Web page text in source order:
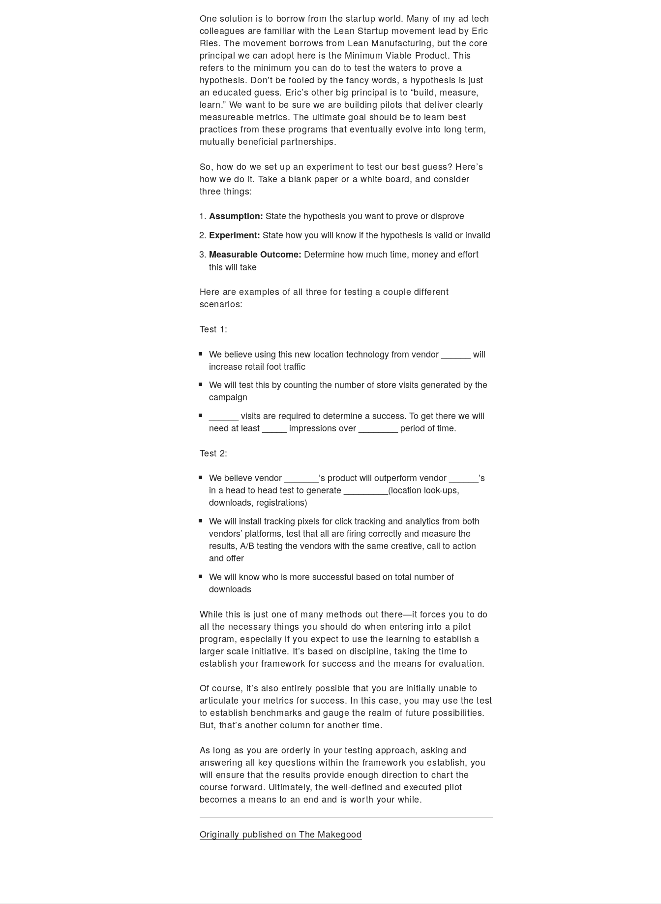
One solution is to borrow from the startup world. Many of my ad tech
colleagues are familiar with the Lean Startup movement lead by Eric
Ries. The movement borrows from Lean Manufacturing, but the core
principal we can adopt here is the Minimum Viable Product. This
refers to the minimum you can do to test the waters to prove a
hypothesis. Don’t be fooled by the fancy words, a hypothesis is just
an educated guess. Eric’s other big principal is to “build, measure,
learn.” We want to be sure we are building pilots that deliver clearly
measureable metrics. The ultimate goal should be to learn best
practices from these programs that eventually evolve into long term,
mutually beneficial partnerships.
So, how do we set up an experiment to test our best guess? Here’s
how we do it. Take a blank paper or a white board, and consider
three things:
Assumption: State the hypothesis you want to prove or disprove
Experiment: State how you will know if the hypothesis is valid or invalid
Measurable Outcome: Determine how much time, money and effort
this will take
Here are examples of all three for testing a couple different
scenarios:
Test 1:
We believe using this new location technology from vendor ______ will
increase retail foot traffic
We will test this by counting the number of store visits generated by the
campaign
______ visits are required to determine a success. To get there we will
need at least _____ impressions over ________ period of time.
Test 2:
We believe vendor _______’s product will outperform vendor ______’s
in a head to head test to generate _________(location look-ups,
downloads, registrations)
We will install tracking pixels for click tracking and analytics from both
vendors’ platforms, test that all are firing correctly and measure the
results, A/B testing the vendors with the same creative, call to action
and offer
We will know who is more successful based on total number of
downloads
While this is just one of many methods out there—it forces you to do
all the necessary things you should do when entering into a pilot
program, especially if you expect to use the learning to establish a
larger scale initiative. It’s based on discipline, taking the time to
establish your framework for success and the means for evaluation.
Of course, it’s also entirely possible that you are initially unable to
articulate your metrics for success. In this case, you may use the test
to establish benchmarks and gauge the realm of future possibilities.
But, that’s another column for another time.
As long as you are orderly in your testing approach, asking and
answering all key questions within the framework you establish, you
will ensure that the results provide enough direction to chart the
course forward. Ultimately, the well-defined and executed pilot
becomes a means to an end and is worth your while.
Originally published on The Makegood